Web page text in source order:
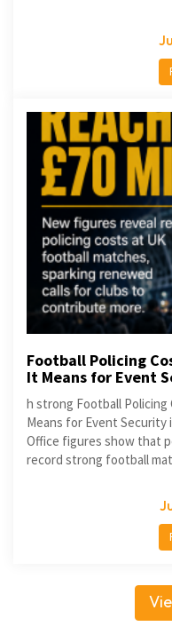
Football Policing
It Means for Event
h strong Football Policing
Means for Event Security
Office figures show that
record strong football